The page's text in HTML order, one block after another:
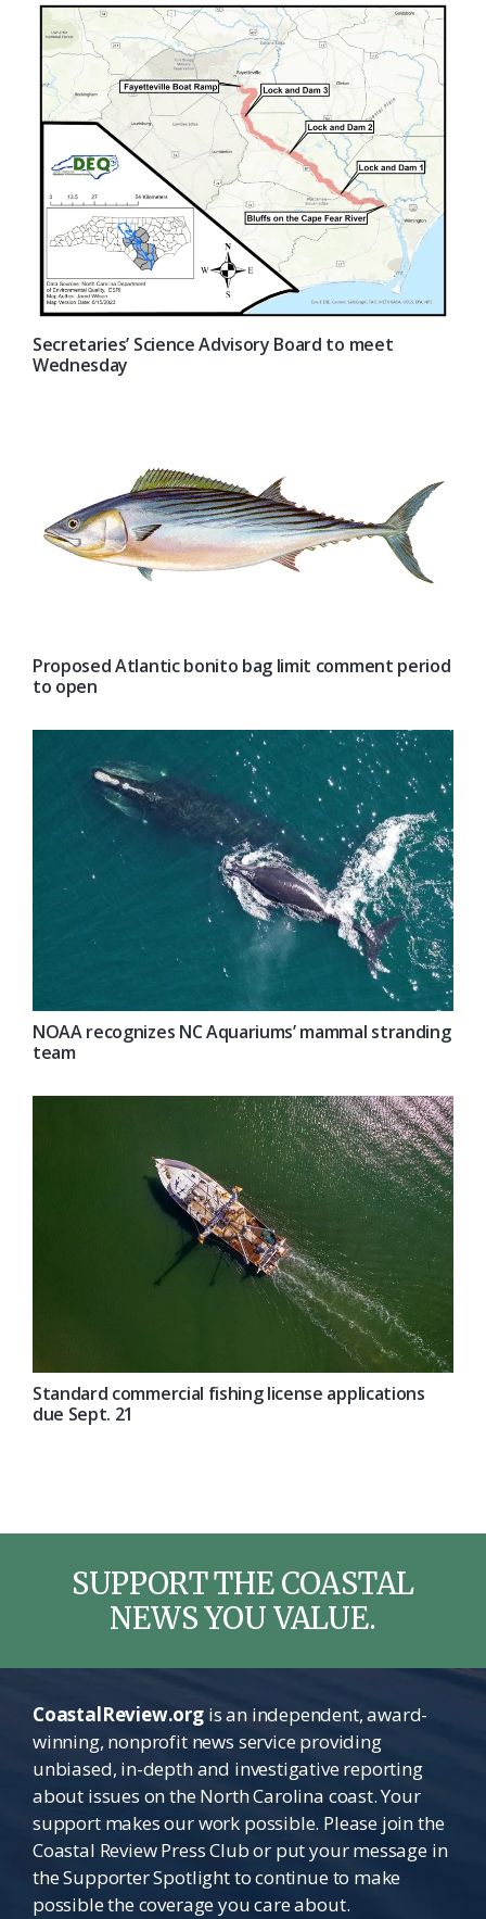
Secretaries’ Science Advisory Board to meet
Wednesday
Proposed Atlantic bonito bag limit comment period
to open
NOAA recognizes NC Aquariums’ mammal stranding
team
Standard commercial fishing license applications
due Sept. 21
SUPPORT THE COASTAL
NEWS YOU VALUE.
CoastalReview.orgis an independent, award-
winning, nonprofit news service providing
unbiased, in-depth and investigative reporting
about issues on the North Carolina coast. Your
support makes our work possible. Please join the
Coastal Review Press Club or put your message in
the Supporter Spotlight to continue to make
possible the coverage you care about.